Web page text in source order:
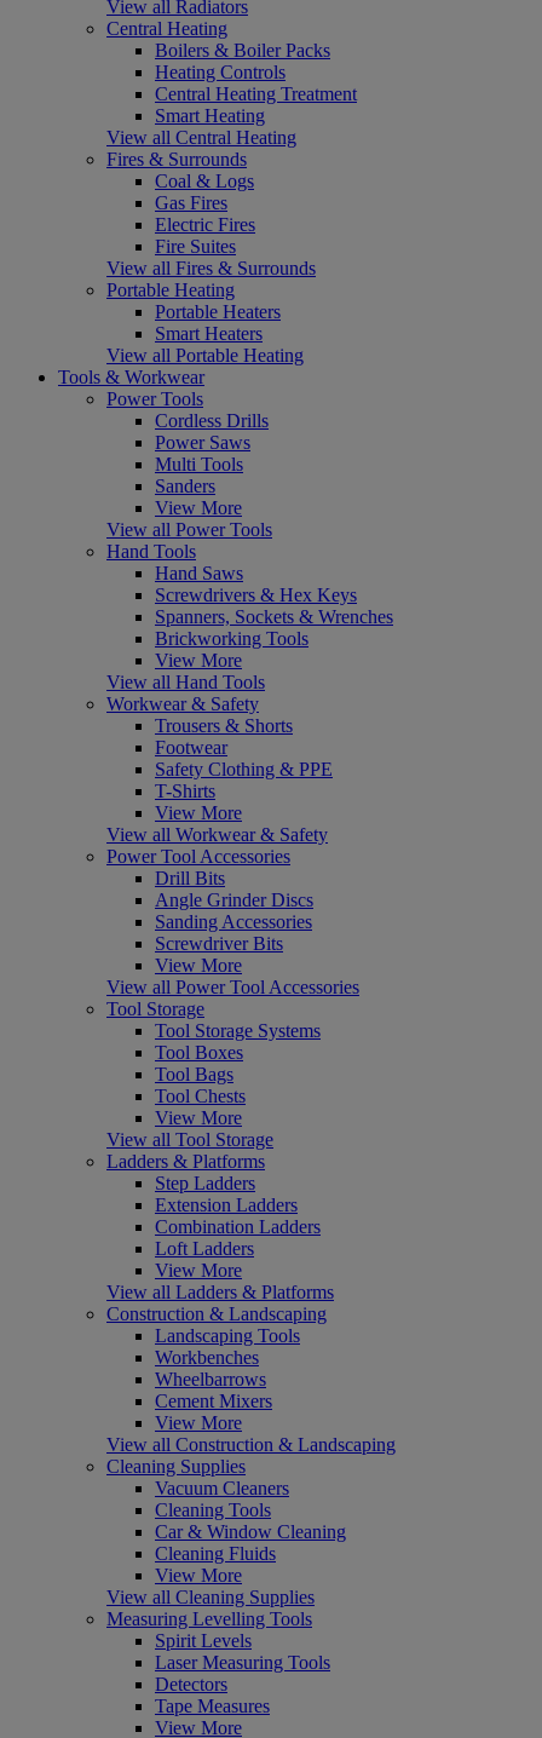
View all Radiators
Central Heating
Boilers & Boiler Packs
Heating Controls
Central Heating Treatment
Smart Heating
View all Central Heating
Fires & Surrounds
Coal & Logs
Gas Fires
Electric Fires
Fire Suites
View all Fires & Surrounds
Portable Heating
Portable Heaters
Smart Heaters
View all Portable Heating
Tools & Workwear
Power Tools
Cordless Drills
Power Saws
Multi Tools
Sanders
View More
View all Power Tools
Hand Tools
Hand Saws
Screwdrivers & Hex Keys
Spanners, Sockets & Wrenches
Brickworking Tools
View More
View all Hand Tools
Workwear & Safety
Trousers & Shorts
Footwear
Safety Clothing & PPE
T-Shirts
View More
View all Workwear & Safety
Power Tool Accessories
Drill Bits
Angle Grinder Discs
Sanding Accessories
Screwdriver Bits
View More
View all Power Tool Accessories
Tool Storage
Tool Storage Systems
Tool Boxes
Tool Bags
Tool Chests
View More
View all Tool Storage
Ladders & Platforms
Step Ladders
Extension Ladders
Combination Ladders
Loft Ladders
View More
View all Ladders & Platforms
Construction & Landscaping
Landscaping Tools
Workbenches
Wheelbarrows
Cement Mixers
View More
View all Construction & Landscaping
Cleaning Supplies
Vacuum Cleaners
Cleaning Tools
Car & Window Cleaning
Cleaning Fluids
View More
View all Cleaning Supplies
Measuring Levelling Tools
Spirit Levels
Laser Measuring Tools
Detectors
Tape Measures
View More